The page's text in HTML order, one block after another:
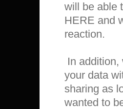
will be able
HERE and
reaction.
your data
sharing as
wanted to